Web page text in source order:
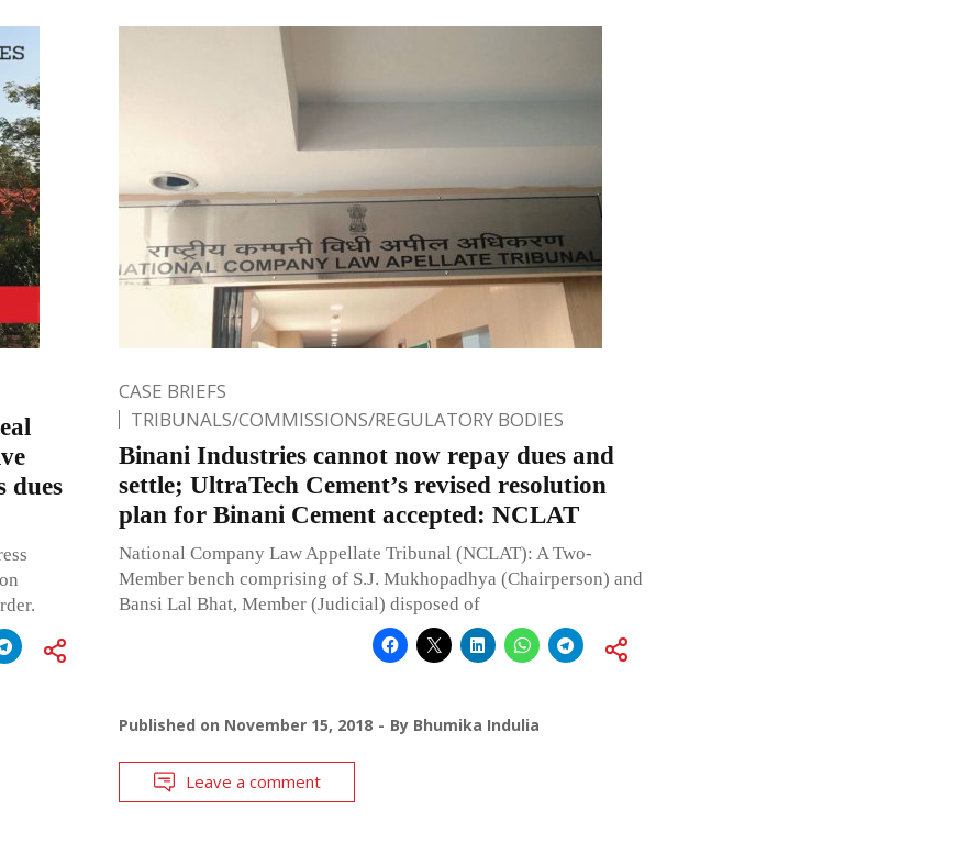
dues
CASE BRIEFS
TRIBUNALS/COMMISSIONS/REGULATORY BODIES
Binani Industries cannot now repay dues and
settle; UltraTech Cement’s revised resolution
plan for Binani Cement accepted: NCLAT
National Company Law Appellate Tribunal (NCLAT): A Two-
Member bench comprising of S.J. Mukhopadhya (Chairperson) and
Bansi Lal Bhat, Member (Judicial) disposed of
Published on November 15, 2018 By Bhumika Indulia
Leave a comment